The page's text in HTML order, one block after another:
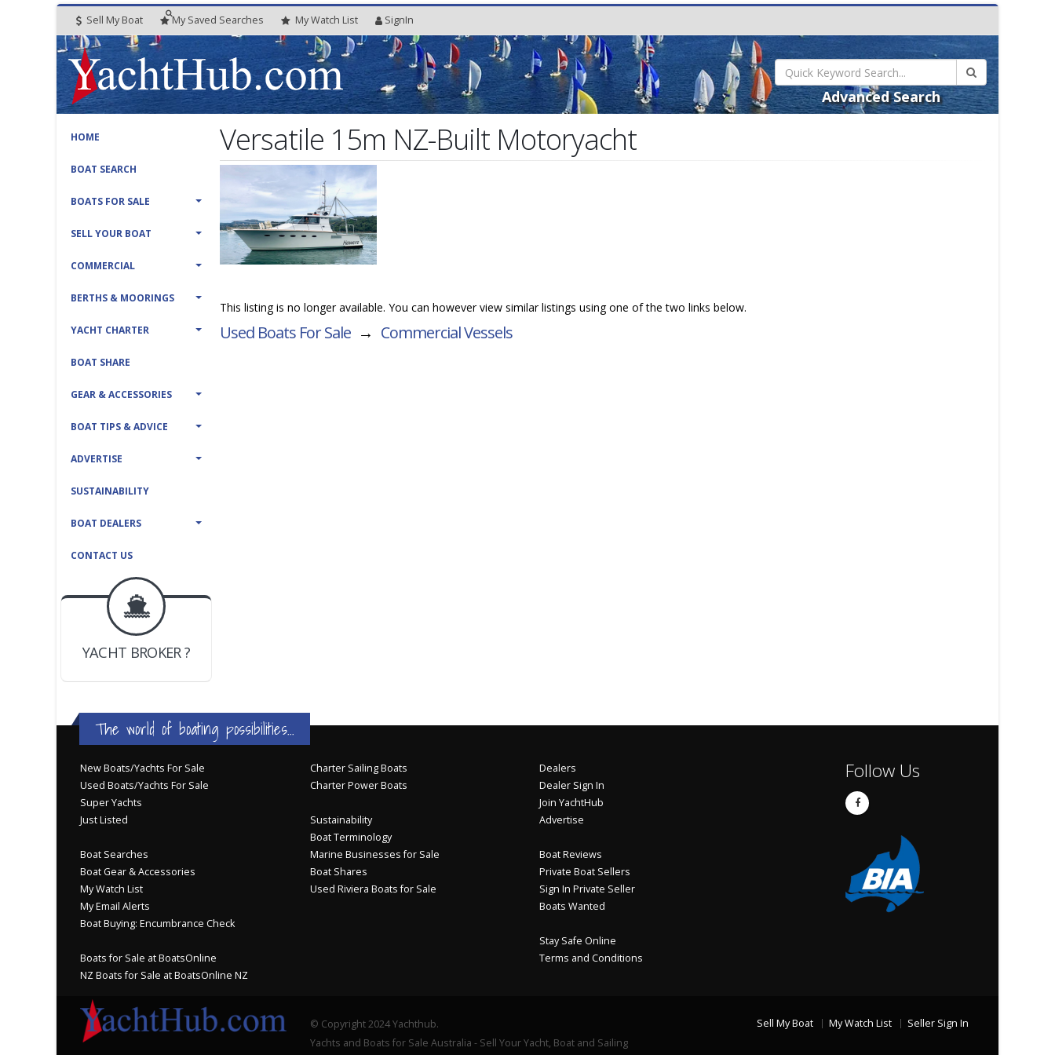
Sell My Boat My Saved Searches MyWatch List SignIn
Advanced Search
HOME
BOAT SEARCH
BOATS FOR SALE
SELL YOUR BOAT
COMMERCIAL
BERTHS & MOORINGS
YACHT CHARTER
BOAT SHARE
GEAR & ACCESSORIES
BOAT TIPS & ADVICE
ADVERTISE
SUSTAINABILITY
BOAT DEALERS
CONTACT US
BOAT DEALER ?
JOIN YACHTHUB
YACHT BROKER ?
BOAT DEALER ?
Versatile 15m NZ-Built Motoryacht
This listing is no longer available. You can however view similar listings using one of the two links below.
Used Boats For Sale → Commercial Vessels
The world of boating possibilities...
New Boats/Yachts For Sale
Used Boats/Yachts For Sale
Super Yachts
Just Listed
Boat Searches
Boat Gear & Accessories
My Watch List
My Email Alerts
Boat Buying: Encumbrance Check
Boats for Sale at BoatsOnline
NZ Boats for Sale at BoatsOnline NZ
Charter Sailing Boats
Charter Power Boats
Sustainability
Boat Terminology
Marine Businesses for Sale
Boat Shares
Used Riviera Boats for Sale
Dealers
Dealer Sign In
Join YachtHub
Advertise
Boat Reviews
Private Boat Sellers
Sign In Private Seller
Boats Wanted
Stay Safe Online
Terms and Conditions
Follow Us
© Copyright 2024 Yachthub.
Yachts and Boats for Sale Australia - Sell Your Yacht, Boat and Sailing
Sell My Boat My Watch List Seller Sign In